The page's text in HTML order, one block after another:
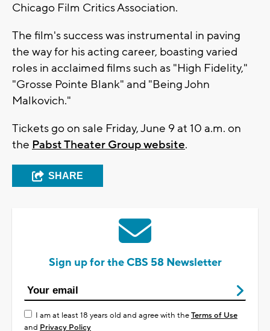
Chicago Film Critics Association.
The film's success was instrumental in paving
the way for his acting career, boasting varied
roles in acclaimed films such as "High Fidelity,"
"Grosse Pointe Blank" and "Being John
Malkovich."
Tickets go on sale Friday, June 9 at 10 a.m. on
the Pabst Theater Group website.
SHARE
Sign up for the CBS 58 Newsletter
I am at least 18 years old and agree with theTerms of Use
and Privacy Policy